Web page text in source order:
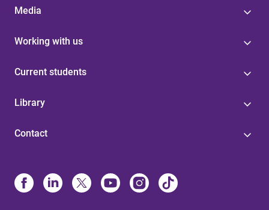
Media
Working with us
Current students
Library
Contact